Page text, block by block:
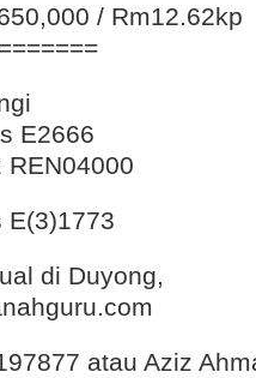
/ Rm12.62kp
E2666
REN04000
E(3)1773
di Duyong,
atau Aziz